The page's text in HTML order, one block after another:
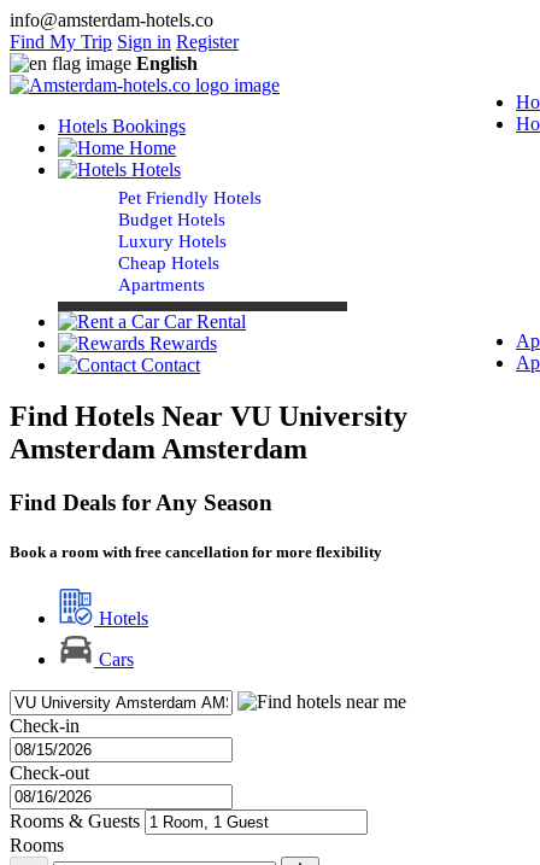
info@amsterdam-hotels.co
Find My Trip Sign in Register
English
Hotels Bookings
Home
Hotels
Pet Friendly Hotels
Budget Hotels
Luxury Hotels
Cheap Hotels
Apartments
Car Rental
Rewards
Contact
Find Hotels Near VU University
Amsterdam Amsterdam
Find Deals for Any Season
Book a room with free cancellation for more flexibility
Hotels
Cars
Check-in
Check-out
Rooms & Guests
Rooms